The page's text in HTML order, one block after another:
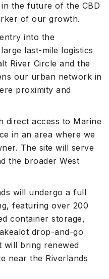
the future of the CBD
of our growth.
into the
last-mile logistics
River Circle and the
our urban network in
proximity and
direct access to Marine
in an area where we
The site will serve
the broader West
will undergo a full
featuring over 200
container storage,
drop-and-go
will bring renewed
near the Riverlands